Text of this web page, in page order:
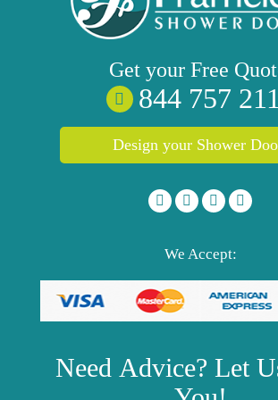
Get your Free
844 757
Design your Shower
We Accept:
Need Advice? Let